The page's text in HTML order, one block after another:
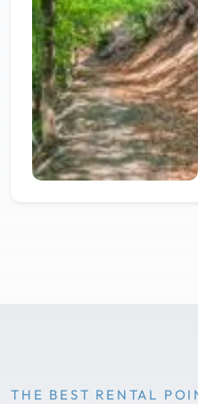
THE BEST RENTAL